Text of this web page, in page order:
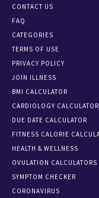
CONTACT US
FAQ
CATEGORIES
TERMS OF USE
PRIVACY POLICY
JOIN ILLNESS
BMI CALCULATOR
CARDIOLOGY
DUE DATE CALCULATOR
FITNESS CALORIE
HEALTH & WELLNESS
OVULATION CALCULATORS
SYMPTOM CHECKER
CORONAVIRUS